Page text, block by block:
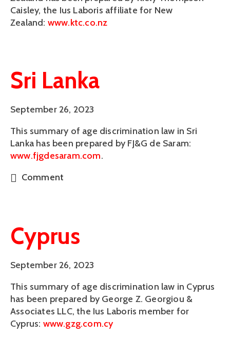
Caisley, the Ius Laboris affiliate for New
Zealand: www.ktc.co.nz
Sri Lanka
September 26, 2023
This summary of age discrimination law in Sri
www.fjgdesaram.com.
Comment
Cyprus
September 26, 2023
This summary of age discrimination law in Cyprus
has been prepared by George Z. Georgiou &
Associates LLC, the Ius Laboris member for
Cyprus: www.gzg.com.cy